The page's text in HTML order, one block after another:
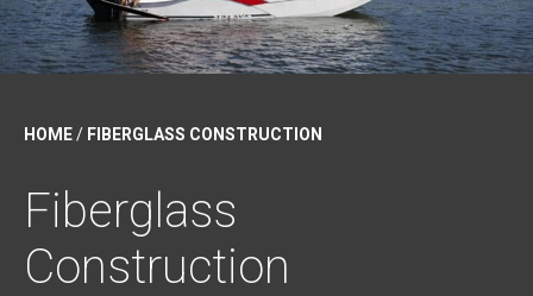
HOME/ FIBERGLASS CONSTRUCTION
Fiberglass
Construction